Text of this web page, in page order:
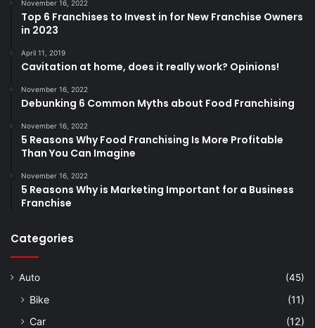
November 16, 2022
Top 6 Franchises to Invest in for New Franchise Owners
in 2023
April 11, 2019
Cavitation at home, does it really work? Opinions!
November 16, 2022
Debunking 6 Common Myths about Food Franchising
November 16, 2022
5 Reasons Why Food Franchising Is More Profitable
Than You Can Imagine
November 16, 2022
5 Reasons Why is Marketing Important for a Business
Franchise
Categories
Auto (45)
Bike
(11)
Car
(12)